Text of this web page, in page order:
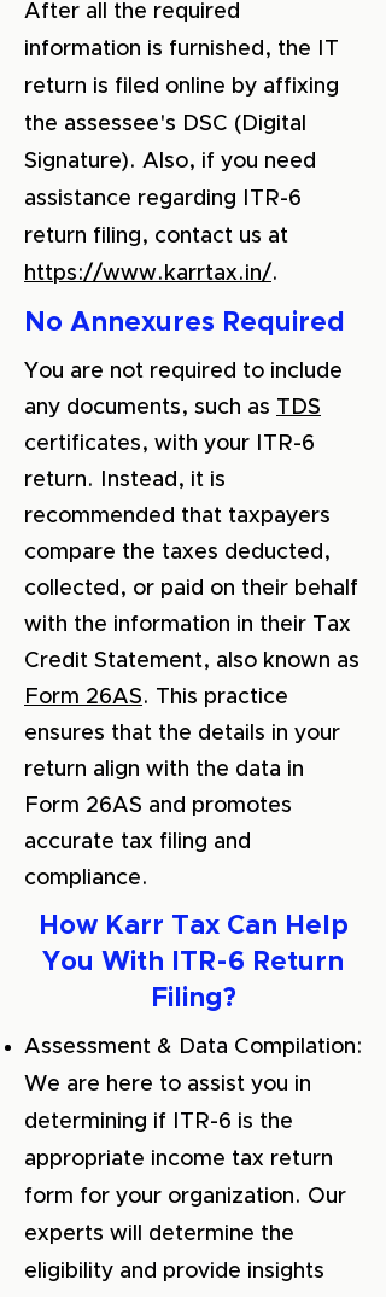
After all the required
information is furnished, the IT
return is filed online by affixing
the assessee's DSC (Digital
Signature). Also, if you need
assistance regarding ITR-6
return filing, contact us at
https://www.karrtax.in/.
No Annexures Required
You are not required to include
any documents, such as TDS
certificates, with your ITR-6
return. Instead, it is
recommended that taxpayers
compare the taxes deducted,
collected, or paid on their behalf
with the information in their Tax
Credit Statement, also known as
Form 26AS. This practice
ensures that the details in your
return align with the data in
Form 26AS and promotes
accurate tax filing and
compliance.
How Karr Tax Can Help
You With ITR-6 Return
Filing?
Assessment & Data Compilation:
We are here to assist you in
determining if ITR-6 is the
appropriate income tax return
form for your organization. Our
experts will determine the
eligibility and provide insights